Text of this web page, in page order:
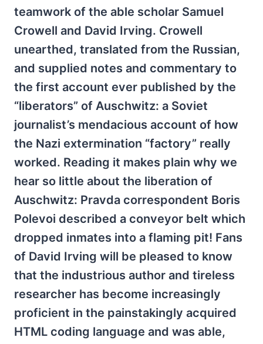
teamwork of the able scholar Samuel
Crowell and David Irving. Crowell
unearthed, translated from the Russian,
and supplied notes and commentary to
the first account ever published by the
“liberators” of Auschwitz: a Soviet
journalist’s mendacious account of how
the Nazi extermination “factory” really
worked. Reading it makes plain why we
hear so little about the liberation of
Auschwitz: Pravda correspondent Boris
Polevoi described a conveyor belt which
dropped inmates into a flaming pit! Fans
of David Irving will be pleased to know
that the industrious author and tireless
researcher has become increasingly
proficient in the painstakingly acquired
HTML coding language and was able,